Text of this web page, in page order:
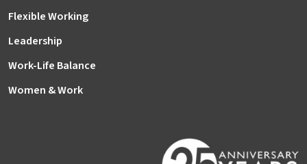
Flexible Working
Leadership
Work-Life Balance
Women & Work